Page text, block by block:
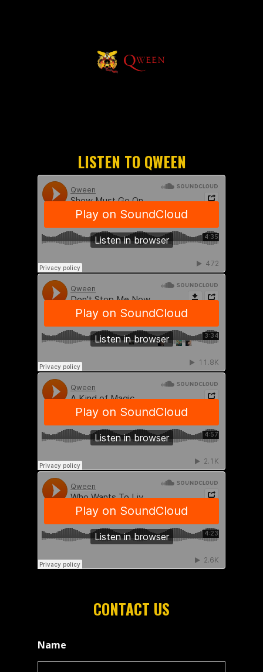
LISTEN TO QWEEN
CONTACT US
Name